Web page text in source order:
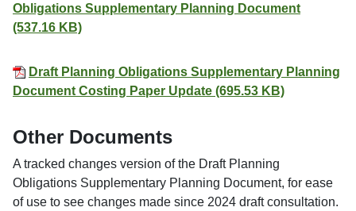
Obligations Supplementary Planning Document
(537.16 KB)
Draft Planning Obligations Supplementary Planning
Document Costing Paper Update (695.53 KB)
Other Documents
A tracked changes version of the Draft Planning
Obligations Supplementary Planning Document, for ease
of use to see changes made since 2024 draft consultation.